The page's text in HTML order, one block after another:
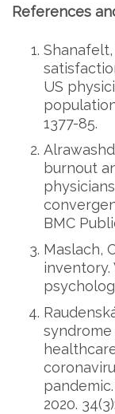
References
Shanafelt,
US
1377-85.
burnout
BMC
Maslach,
inventory.
2020.